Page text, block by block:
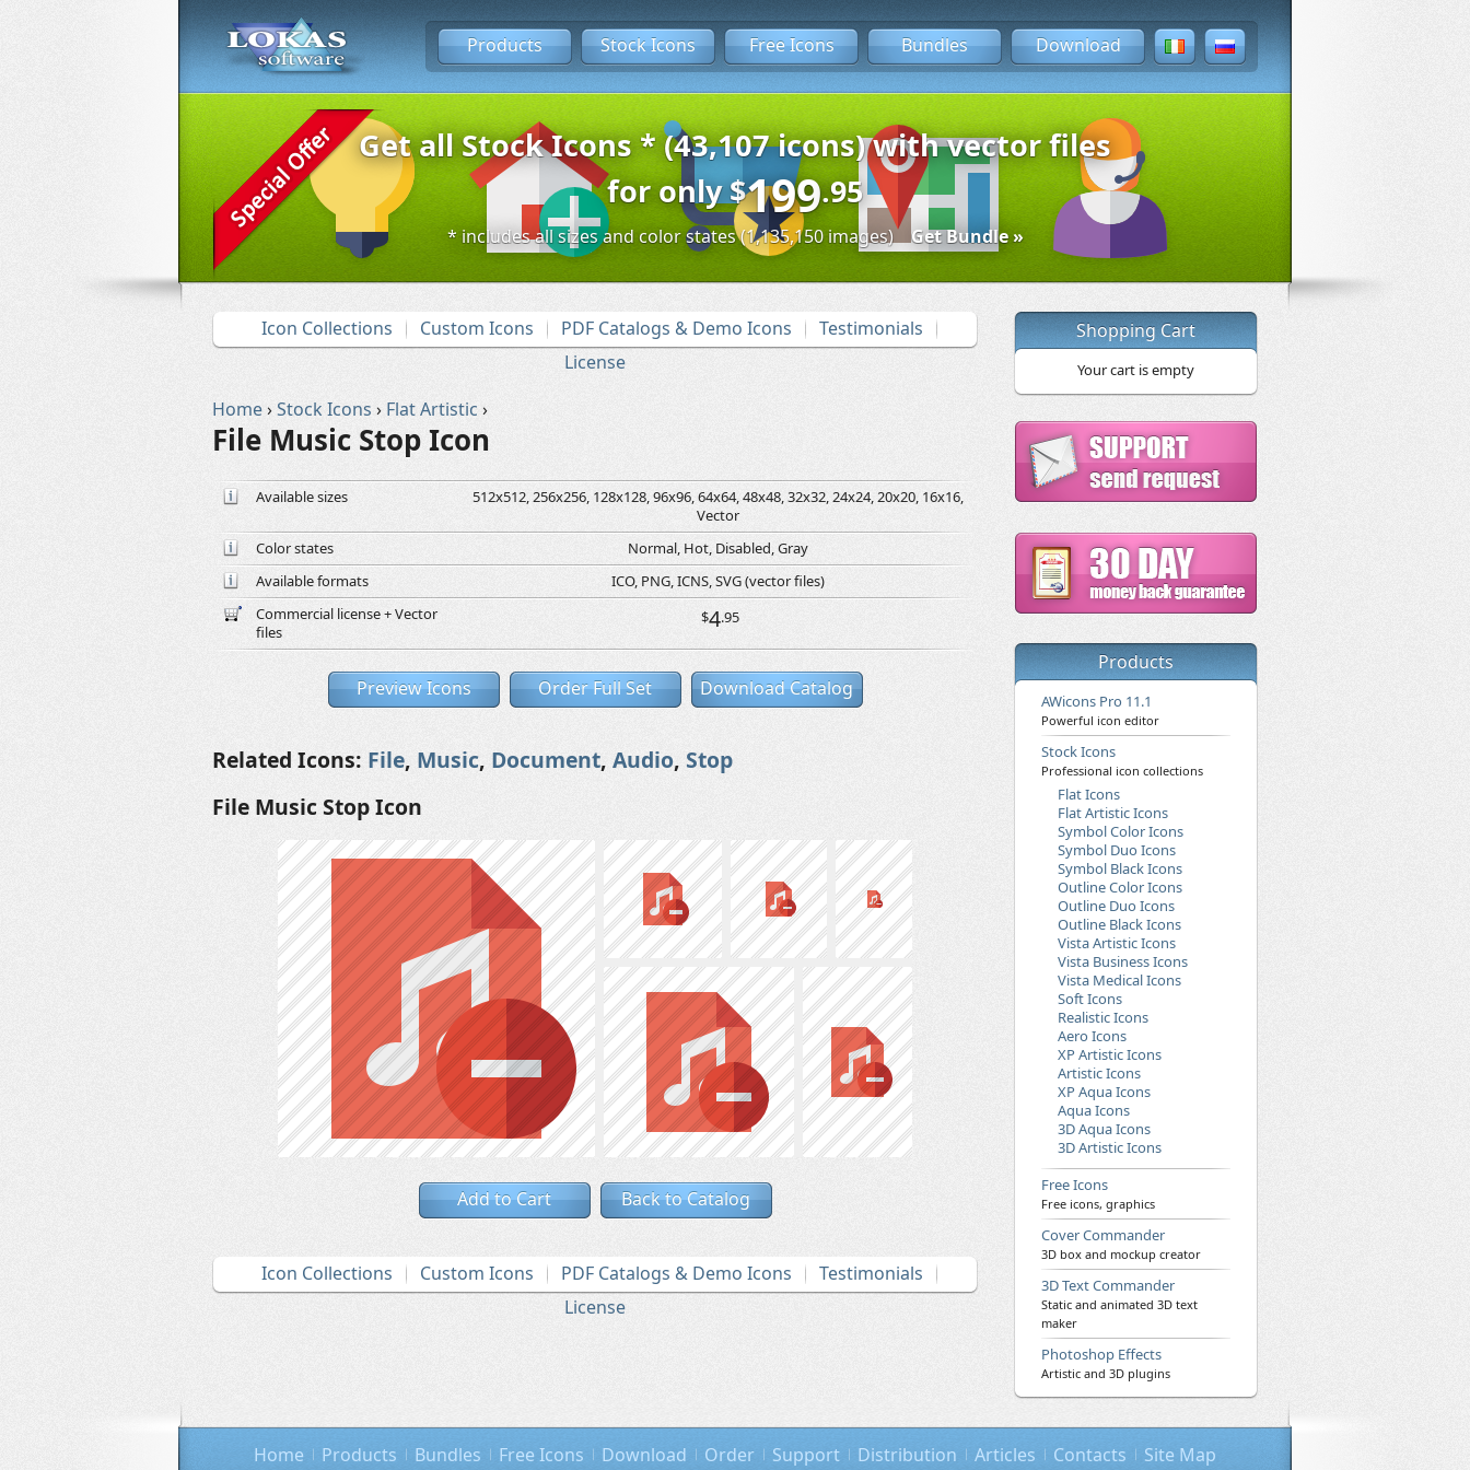
Products Stock Icons Free Icons Bundles Download
Get all Stock Icons * (43,107 icons) with vector files
for only$199.95
* includes all sizes and color states (1,135,150 images) Get Bundle »
Icon Collections Custom Icons PDF Catalogs & Demo Icons
Testimonials
License
Home›Stock Icons › Flat Artistic ›
File Music Stop Icon
Available sizes
512x512, 256x256, 128x128, 96x96, 64x64, 48x48, 32x32, 24x24, 20x20, 16x16,
Vector
Color states
Normal, Hot, Disabled, Gray
Available formats
ICO, PNG, ICNS, SVG (vector files)
Commercial license + Vector
files
$4.95
Preview Icons Order Full Set Download Catalog
Related Icons: File, Music, Document, Audio, Stop
File Music Stop Icon
Add to Cart Back to Catalog
Icon Collections Custom Icons PDF Catalogs & Demo Icons
Testimonials
License
Shopping Cart
Your cart is empty
Products
AWicons Pro 11.1
Powerful icon editor
Stock Icons
Professional icon collections
Flat Icons
Flat Artistic Icons
Symbol Color Icons
Symbol Duo Icons
Symbol Black Icons
Outline Color Icons
Outline Duo Icons
Outline Black Icons
Vista Artistic Icons
Vista Business Icons
Vista Medical Icons
Soft Icons
Realistic Icons
Aero Icons
XP Artistic Icons
Artistic Icons
XP Aqua Icons
Aqua Icons
3D Aqua Icons
3D Artistic Icons
Free Icons
Free icons, graphics
Cover Commander
3D box and mockup creator
3D Text Commander
Static and animated 3D text
maker
Photoshop Effects
Artistic and 3D plugins
Home Products Bundles Free Icons Download Order Support Distribution Articles Contacts Site Map